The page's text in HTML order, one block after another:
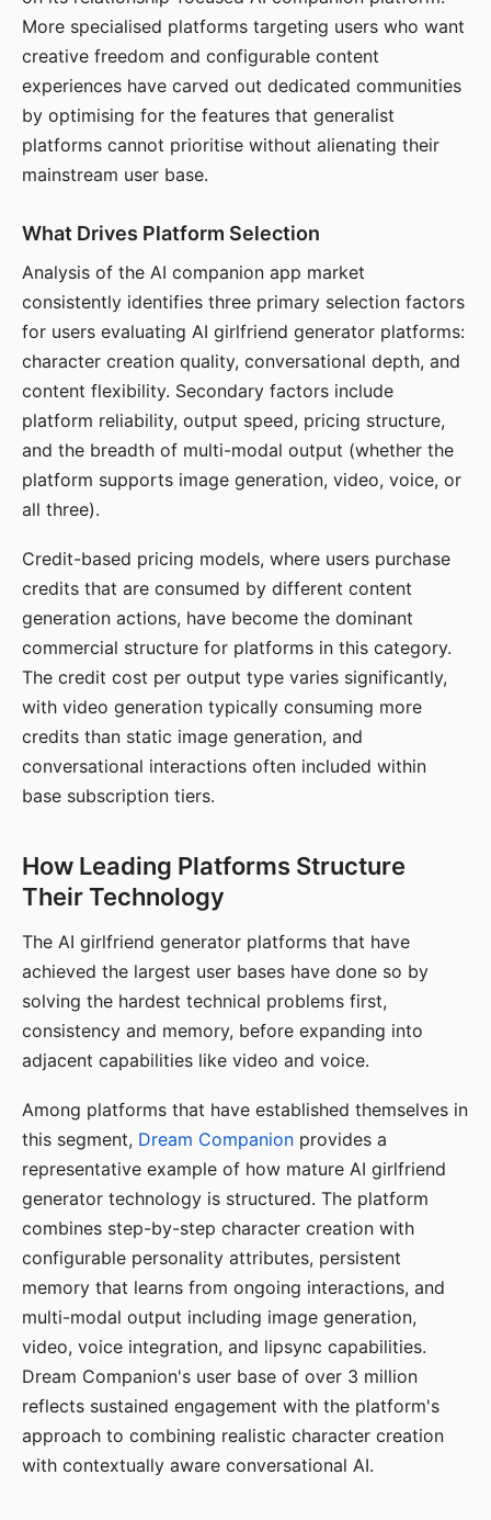
More specialised platforms targeting users who want
creative freedom and configurable content
experiences have carved out dedicated communities
by optimising for the features that generalist
platforms cannot prioritise without alienating their
mainstream user base.
What Drives Platform Selection
Analysis of the AI companion app market
consistently identifies three primary selection factors
for users evaluating AI girlfriend generator platforms:
character creation quality, conversational depth, and
content flexibility. Secondary factors include
platform reliability, output speed, pricing structure,
and the breadth of multi-modal output (whether the
platform supports image generation, video, voice, or
all three).
Credit-based pricing models, where users purchase
credits that are consumed by different content
generation actions, have become the dominant
commercial structure for platforms in this category.
The credit cost per output type varies significantly,
with video generation typically consuming more
credits than static image generation, and
conversational interactions often included within
base subscription tiers.
How Leading Platforms Structure
Their Technology
The AI girlfriend generator platforms that have
achieved the largest user bases have done so by
solving the hardest technical problems first,
consistency and memory, before expanding into
adjacent capabilities like video and voice.
Among platforms that have established themselves in
this segment, Dream Companion provides a
representative example of how mature AI girlfriend
generator technology is structured. The platform
combines step-by-step character creation with
configurable personality attributes, persistent
memory that learns from ongoing interactions, and
multi-modal output including image generation,
video, voice integration, and lipsync capabilities.
Dream Companion's user base of over 3 million
reflects sustained engagement with the platform's
approach to combining realistic character creation
with contextually aware conversational AI.